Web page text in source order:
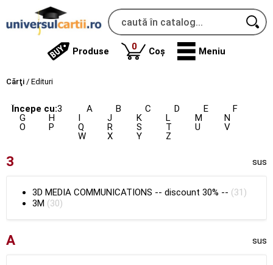
Produse 0produse
Coș Meniu
Cărţi / Edituri
Începe cu:3 A B C D E
F
G
H I J K L M
N
O
P Q R S T U
V
W
X Y Z
3 sus
3D MEDIA COMMUNICATIONS -- discount 30% -- (31)
3M (30)
A sus